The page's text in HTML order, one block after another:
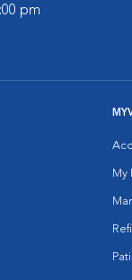
pm
My